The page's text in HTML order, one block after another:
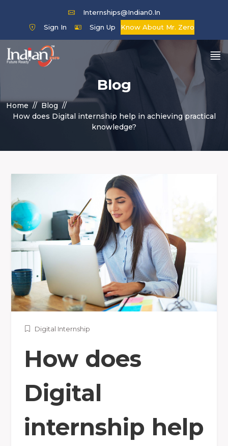
Internships@indian0.in
Sign In
Sign Up Know About Mr. Zero
Blog
Home
Blog
How does Digital internship help in achieving practical
knowledge?
Digital Internship
How does
Digital
internship help